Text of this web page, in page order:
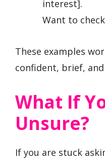
interest].
Want to
These examples
confident, brief,
What If
Unsure?
If you are stuck